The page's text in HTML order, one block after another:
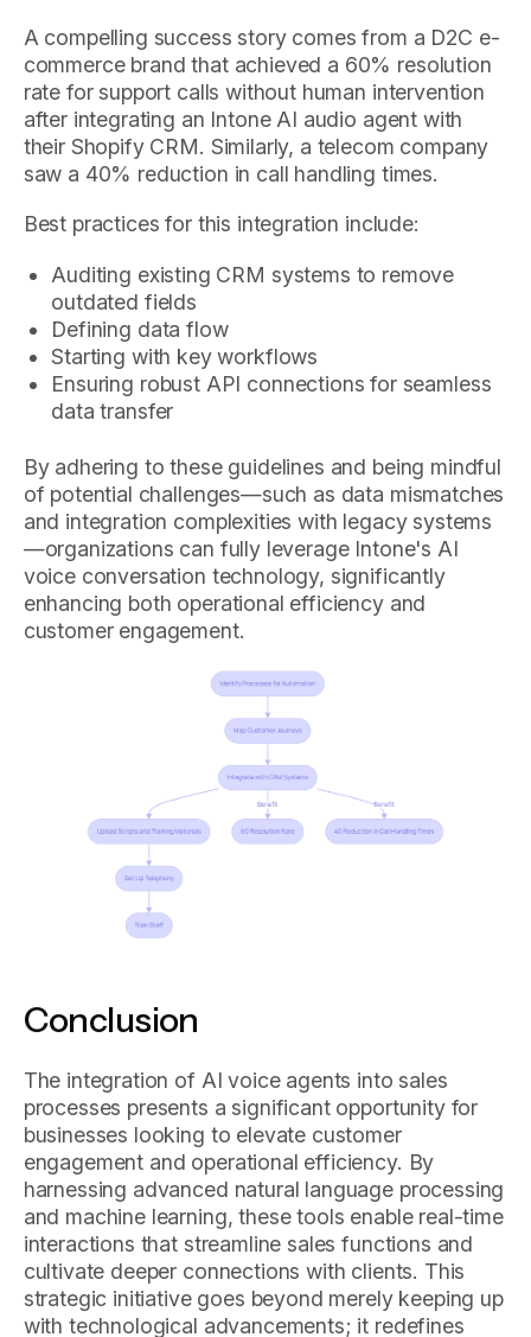
A compelling success story comes from a D2C e-
commerce brand that achieved a 60% resolution
rate for support calls without human intervention
after integrating an Intone AI audio agent with
their Shopify CRM. Similarly, a telecom company
saw a 40% reduction in call handling times.
Best practices for this integration include:
Auditing existing CRM systems to remove
outdated fields
Defining data flow
Starting with key workflows
Ensuring robust API connections for seamless
data transfer
By adhering to these guidelines and being mindful
of potential challenges—such as data mismatches
and integration complexities with legacy systems
—organizations can fully leverage Intone's AI
voice conversation technology, significantly
enhancing both operational efficiency and
customer engagement.
Conclusion
The integration of AI voice agents into sales
processes presents a significant opportunity for
businesses looking to elevate customer
engagement and operational efficiency. By
harnessing advanced natural language processing
and machine learning, these tools enable real-time
interactions that streamline sales functions and
cultivate deeper connections with clients. This
strategic initiative goes beyond merely keeping up
with technological advancements; it redefines